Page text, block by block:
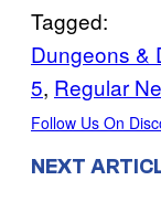
Tagged:
Dungeons &
5, Regular
Follow Us On
NEXT